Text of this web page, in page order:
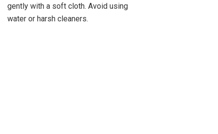
gently with a soft cloth. Avoid using
water or harsh cleaners.